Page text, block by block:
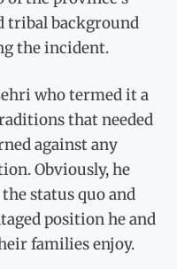
tribal background
the incident.
who termed it a
that needed
against any
Obviously, he
status quo and
position he and
families enjoy.